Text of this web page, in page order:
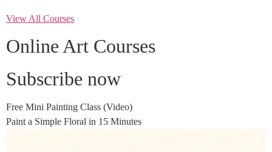
View All Courses
Online Art Courses
Subscribe now
Free Mini Painting Class (Video)
Paint a Simple Floral in 15 Minutes